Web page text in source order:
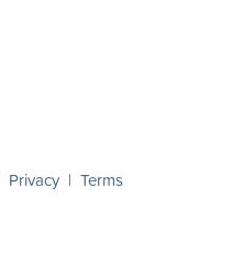
Privacy | Terms